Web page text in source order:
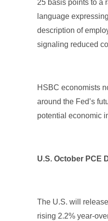
25 basis points to a
language
description of
signaling reduced
HSBC economists
around the Fed’s
potential economic
U.S. October PCE
The U.S. will
rising 2.2% year-